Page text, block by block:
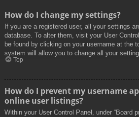
How do I change my settings?
If you are a registered user, all your settings
database. To alter them, visit your User
be found by clicking on your username at the
system will allow you to change all your
Top
How do I prevent my username
online user listings?
Within your User Control Panel, under “Board